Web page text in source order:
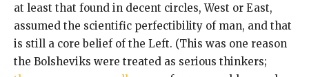
at least that found in decent circles, West or East,
assumed the scientific perfectibility of man, and that
is still a core belief of the Left. (This was one reason
the Bolsheviks were treated as serious thinkers;